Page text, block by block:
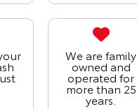
We are family
owned and
operated for
more than 25
years.